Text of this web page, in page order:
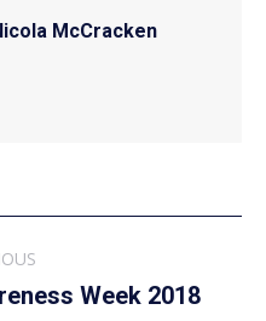
McCracken
Week 2018